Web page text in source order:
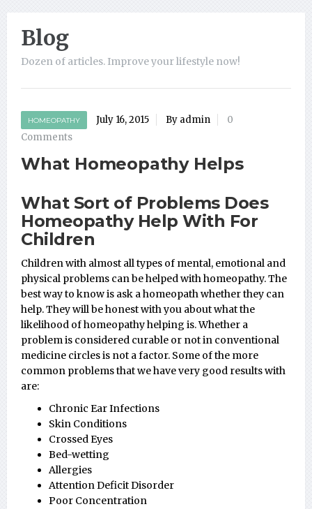
Blog
Dozen of articles. Improve your lifestyle now!
HOMEOPATHY July 16, 2015 By admin
0
Comments
What Homeopathy Helps
What Sort of Problems Does
Homeopathy Help With For
Children
Children with almost all types of mental, emotional and
physical problems can be helped with homeopathy. The
best way to know is ask a homeopath whether they can
help. They will be honest with you about what the
likelihood of homeopathy helping is. Whether a
problem is considered curable or not in conventional
medicine circles is not a factor. Some of the more
common problems that we have very good results with
are:
Chronic Ear Infections
Skin Conditions
Crossed Eyes
Bed-wetting
Allergies
Attention Deficit Disorder
Poor Concentration